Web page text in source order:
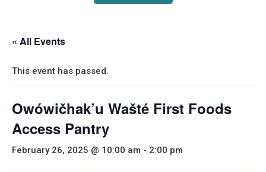
« All Events
This event has passed.
Owówičhak’u Wašté First Foods
Access Pantry
February 26, 2025 @ 10:00 am - 2:00 pm